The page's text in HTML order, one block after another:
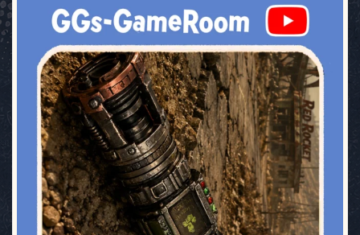
ggsgameroom
Jul 17